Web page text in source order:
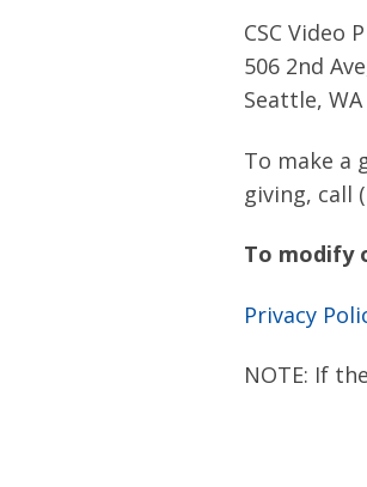
CSC Video
506 2nd
Seattle,
To make a
giving, call
To modify
Privacy
NOTE: If